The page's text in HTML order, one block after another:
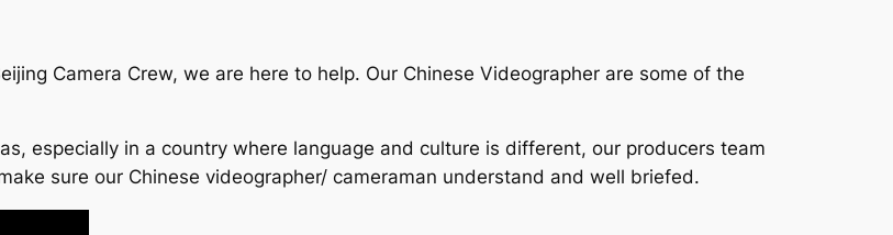
Camera Crew, we are here to help. Our Chinese Videographer are some of the
especially in a country where language and culture is different, our producers team
sure our Chinese videographer/ cameraman understand and well briefed.